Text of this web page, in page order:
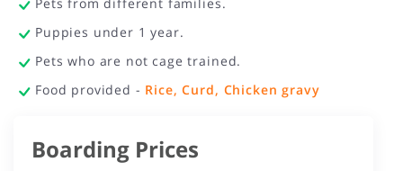
Puppies under 1 year.
Pets who are not cage trained.
Food provided - Rice, Curd, Chicken gravy
Boarding Prices